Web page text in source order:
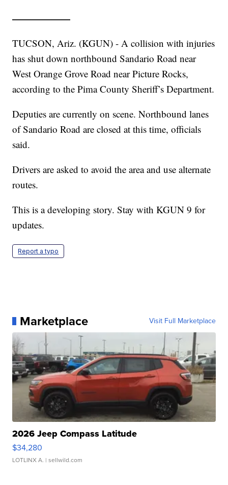
——————
TUCSON, Ariz. (KGUN) - A collision with injuries
has shut down northbound Sandario Road near
West Orange Grove Road near Picture Rocks,
according to the Pima County Sheriff’s Department.
Deputies are currently on scene. Northbound lanes
of Sandario Road are closed at this time, officials
said.
Drivers are asked to avoid the area and use alternate
routes.
This is a developing story. Stay with KGUN 9 for
updates.
Report a typo
Marketplace Visit Full Marketplace
2026 Jeep Compass Latitude
$34,280
LOTLINX A. | sellwild.com